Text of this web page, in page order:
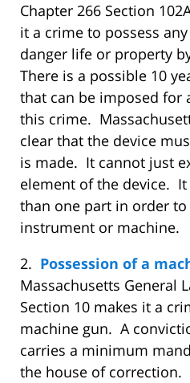
Chapter 266 Section
it a crime to possess
danger life or property
There is a possible 10
that can be imposed for
this crime.
clear that the device
is made. It cannot just
element of the device.
than one part in order to
instrument or machine.
2. Possession of a
Massachusetts General
Section 10 makes it a
machine gun. A
carries a minimum
the house of correction.